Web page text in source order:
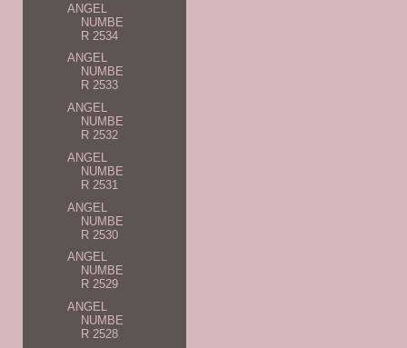
ANGEL
NUMBE
R 2534
ANGEL
NUMBE
R 2533
ANGEL
NUMBE
R 2532
ANGEL
NUMBE
R 2531
ANGEL
NUMBE
R 2530
ANGEL
NUMBE
R 2529
ANGEL
NUMBE
R 2528